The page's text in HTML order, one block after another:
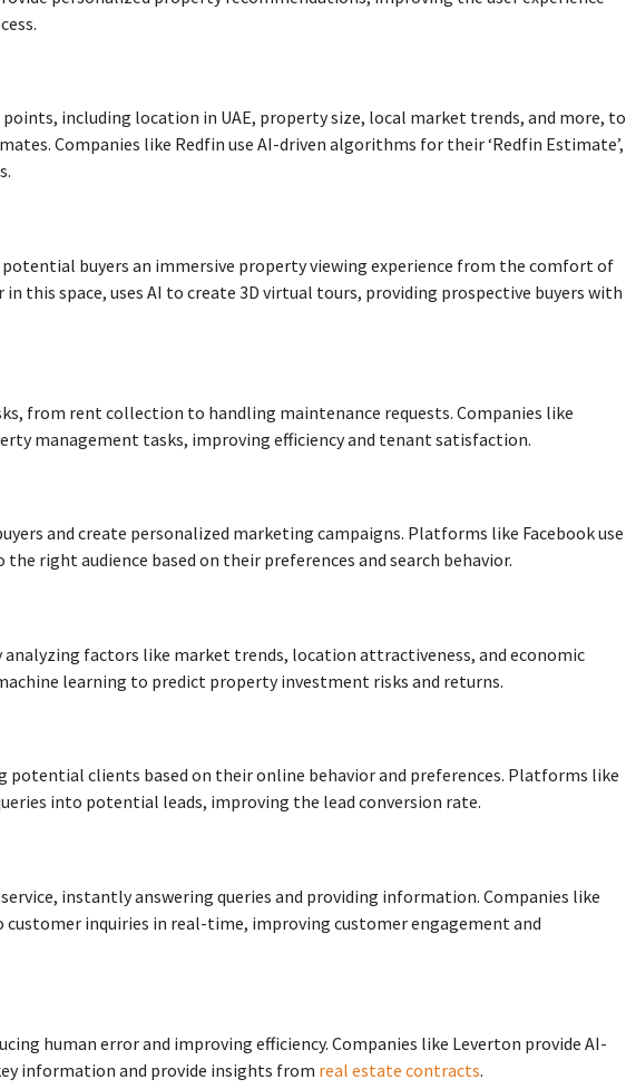
including location in UAE, property size, local market trends, and more, to
Companies like Redfin use AI-driven algorithms for their ‘Redfin Estimate’,
buyers an immersive property viewing experience from the comfort of
this space, uses AI to create 3D virtual tours, providing prospective buyers with
from rent collection to handling maintenance requests. Companies like
management tasks, improving efficiency and tenant satisfaction.
and create personalized marketing campaigns. Platforms like Facebook use
right audience based on their preferences and search behavior.
analyzing factors like market trends, location attractiveness, and economic
learning to predict property investment risks and returns.
potential clients based on their online behavior and preferences. Platforms like
into potential leads, improving the lead conversion rate.
instantly answering queries and providing information. Companies like
inquiries in real-time, improving customer engagement and
human error and improving efficiency. Companies like Leverton provide AI-
information and provide insights from real estate contracts.